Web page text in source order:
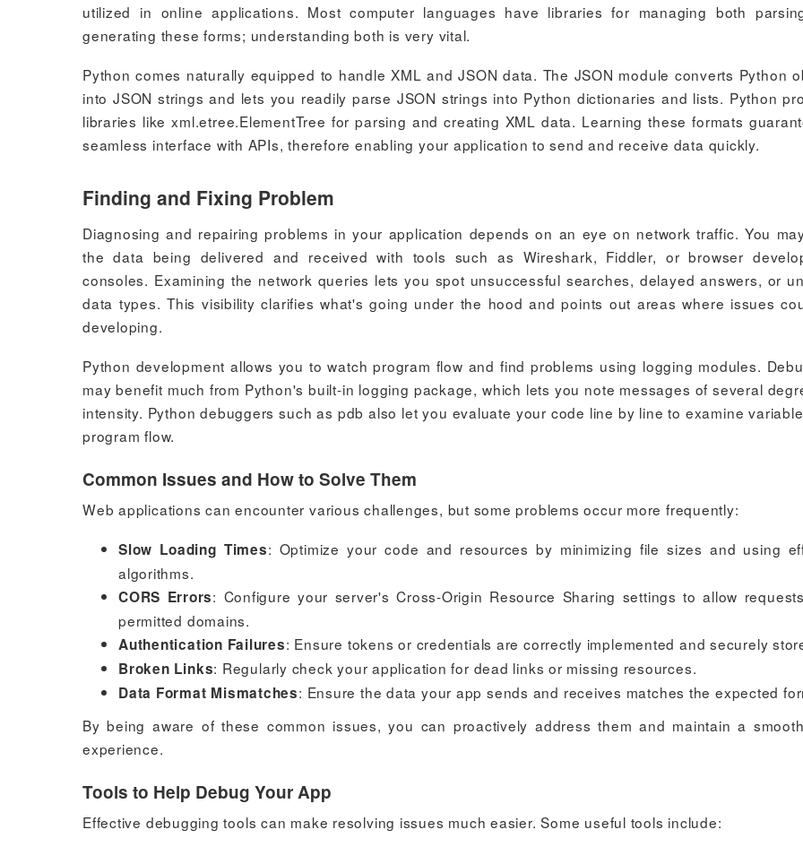
utilized in online applications. Most computer languages have libraries for managing both
generating these forms; understanding both is very vital.
Python comes naturally equipped to handle XML and JSON data. The JSON module converts Python
into JSON strings and lets you readily parse JSON strings into Python dictionaries and lists. Python
libraries like xml.etree.ElementTree for parsing and creating XML data. Learning these formats
seamless interface with APIs, therefore enabling your application to send and receive data quickly.
Finding and Fixing Problem
Diagnosing and repairing problems in your application depends on an eye on network traffic. You
the data being delivered and received with tools such as Wireshark, Fiddler, or browser
consoles. Examining the network queries lets you spot unsuccessful searches, delayed answers, or
data types. This visibility clarifies what's going under the hood and points out areas where issues
developing.
Python development allows you to watch program flow and find problems using logging modules.
may benefit much from Python's built-in logging package, which lets you note messages of several
intensity. Python debuggers such as pdb also let you evaluate your code line by line to examine
program flow.
Common Issues and How to Solve Them
Web applications can encounter various challenges, but some problems occur more frequently:
Slow Loading Times: Optimize your code and resources by minimizing file sizes and using
algorithms.
CORS Errors: Configure your server's Cross-Origin Resource Sharing settings to allow
permitted domains.
Authentication Failures: Ensure tokens or credentials are correctly implemented and securely
Broken Links: Regularly check your application for dead links or missing resources.
Data Format Mismatches: Ensure the data your app sends and receives matches the expected
By being aware of these common issues, you can proactively address them and maintain a
experience.
Tools to Help Debug Your App
Effective debugging tools can make resolving issues much easier. Some useful tools include: